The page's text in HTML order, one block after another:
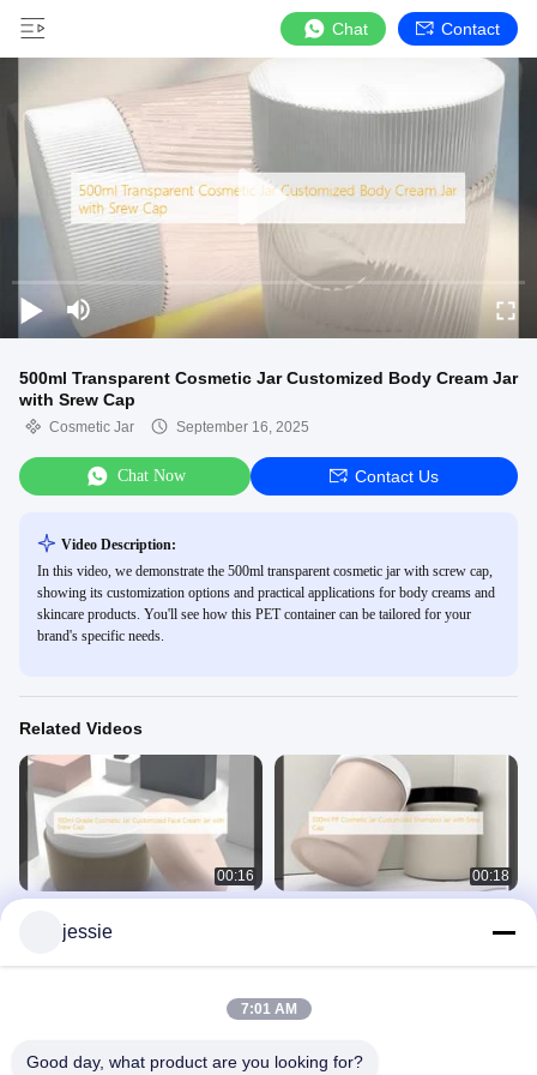
Chat Contact
500ml Transparent Cosmetic Jar Customized Body Cream Jar
with Srew Cap
Cosmetic Jar September 16, 2025
Chat Now Contact Us
Video Description:
In this video, we demonstrate the 500ml transparent cosmetic jar with screw cap,
showing its customization options and practical applications for body creams and
skincare products. You'll see how this PET container can be tailored for your
brand's specific needs.
Related Videos
00:16
Customized Face Cream Jar with
00:18
jessie
7:01 AM
Good day, what product are you looking for?